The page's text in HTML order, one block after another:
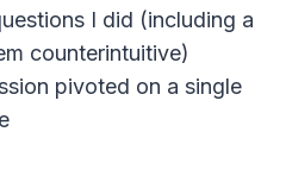
I did (including a
counterintuitive)
pivoted on a single